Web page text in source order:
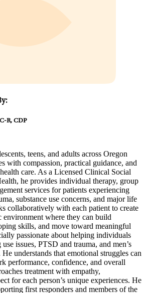
R, CDP
teens, and adults across Oregon
with compassion, practical guidance, and
care. As a Licensed Clinical Social
he provides individual therapy, group
services for patients experiencing
substance use concerns, and major life
collaboratively with each patient to create
environment where they can build
skills, and move toward meaningful
passionate about helping individuals
issues, PTSD and trauma, and men’s
understands that emotional struggles can
performance, confidence, and overall
treatment with empathy,
for each person’s unique experiences. He
first responders and members of the